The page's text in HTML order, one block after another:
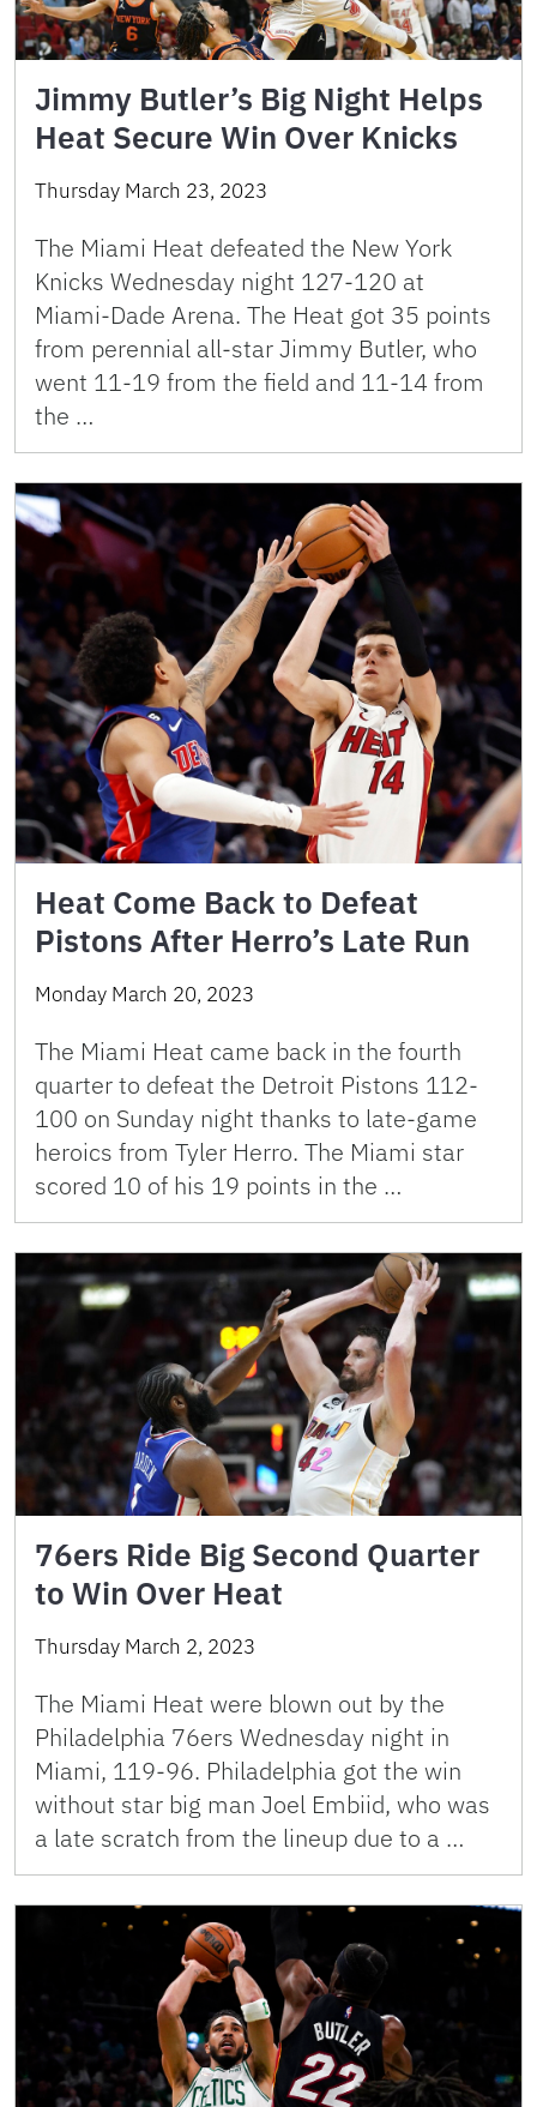
Jimmy Butler’s Big Night Helps
Heat Secure Win Over Knicks
Thursday March 23, 2023
The Miami Heat defeated the New York
Knicks Wednesday night 127-120 at
Miami-Dade Arena. The Heat got 35 points
from perennial all-star Jimmy Butler, who
went 11-19 from the field and 11-14 from
the …
Heat Come Back to Defeat
Pistons After Herro’s Late Run
Monday March 20, 2023
The Miami Heat came back in the fourth
quarter to defeat the Detroit Pistons 112-
100 on Sunday night thanks to late-game
heroics from Tyler Herro. The Miami star
scored 10 of his 19 points in the …
76ers Ride Big Second Quarter
to Win Over Heat
Thursday March 2, 2023
The Miami Heat were blown out by the
Philadelphia 76ers Wednesday night in
Miami, 119-96. Philadelphia got the win
without star big man Joel Embiid, who was
a late scratch from the lineup due to a …